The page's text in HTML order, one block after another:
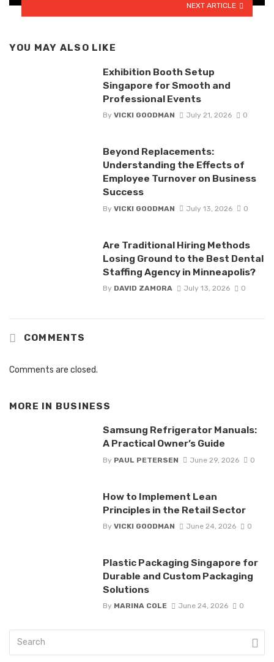
NEXT ARTICLE
YOU MAY ALSO LIKE
Exhibition Booth Setup
Singapore for Smooth and
Professional Events
By VICKI GOODMAN July 21, 2026 0
Beyond Replacements:
Understanding the Effects of
Employee Turnover on Business
Success
By VICKI GOODMAN July 13, 2026 0
Are Traditional Hiring Methods
Losing Ground to the Best Dental
Staffing Agency in Minneapolis?
By DAVID ZAMORA July 13, 2026 0
COMMENTS
Comments are closed.
MORE IN BUSINESS
Samsung Refrigerator Manuals:
A Practical Owner’s Guide
By PAUL PETERSEN June 29, 2026 0
How to Implement Lean
Principles in the Retail Sector
By VICKI GOODMAN June 24, 2026 0
Plastic Packaging Singapore for
Durable and Custom Packaging
Solutions
By MARINA COLE June 24, 2026 0